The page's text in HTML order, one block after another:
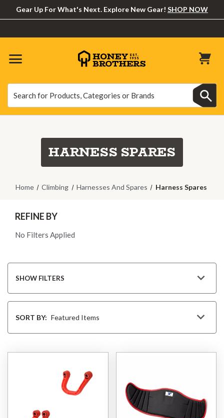
Gear Up For What's Next. Explore New Gear! SHOP NOW
HARNESS SPARES
Home Climbing Harnesses And Spares Harness Spares
BySORT BY:
REFINE BY
No Filters Applied
SHOW FILTERS